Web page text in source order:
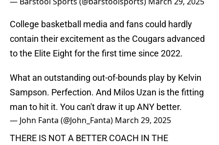
College basketball media and fans could hardly
contain their excitement as the Cougars advanced
to the Elite Eight for the first time since 2022.
What an outstanding out-of-bounds play by Kelvin
Sampson. Perfection. And Milos Uzan is the fitting
man to hit it. You can't draw it up ANY better.
— John Fanta (@John_Fanta) March 29, 2025
THERE IS NOT A BETTER COACH IN THE